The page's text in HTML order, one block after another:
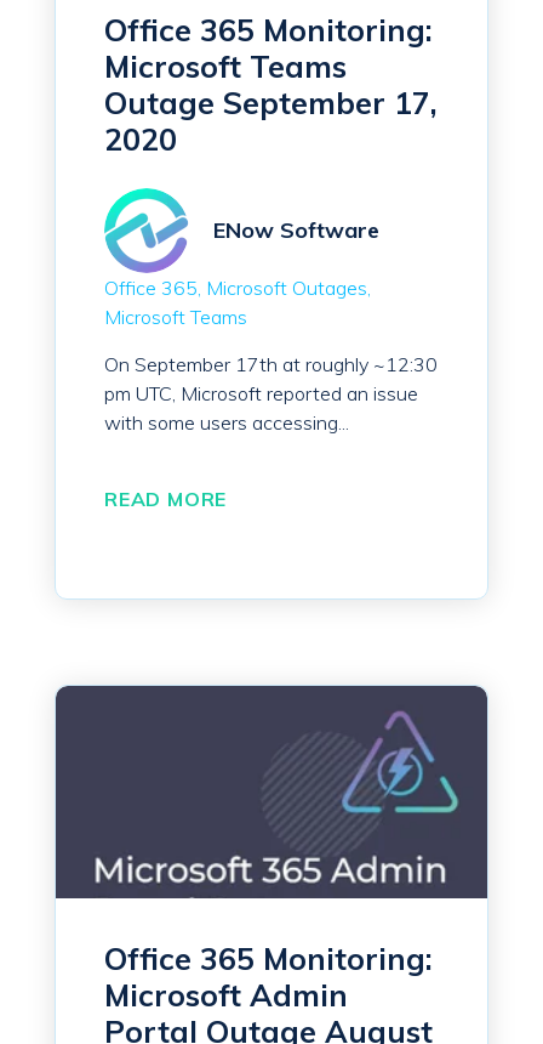
Office 365 Monitoring:
Microsoft Teams
Outage September 17,
2020
ENow Software
Office 365 Microsoft Outages
Microsoft Teams
On September 17th at roughly ~12:30
pm UTC, Microsoft reported an issue
with some users accessing...
READ MORE
Office 365 Monitoring:
Microsoft Admin
Portal Outage August